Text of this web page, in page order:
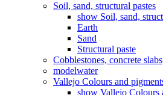
Soil, sand, structural pastes
show Soil, sand,
Earth
Sand
Structural paste
Cobblestones, concrete
modelwater
Vallejo Colours and
show Vallejo Colours